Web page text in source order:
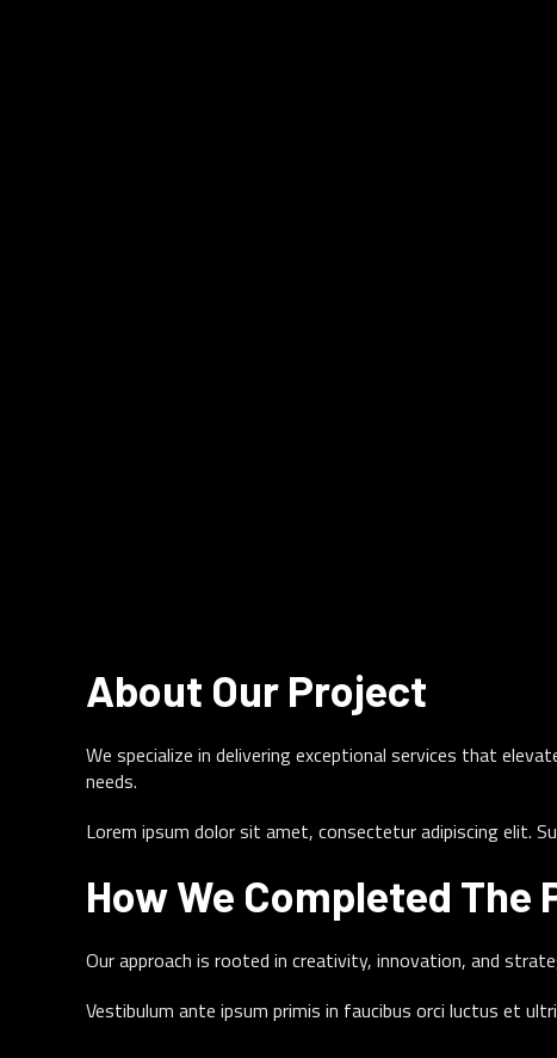
person Tech Innovations Inc.
category
CATEGORY
calendar_month March 12, 2025
About Our Project
We specialize in delivering exceptional services that
needs.
Lorem ipsum dolor sit amet, consectetur adipiscing elit.
How We Completed The
Our approach is rooted in creativity, innovation, and
Vestibulum ante ipsum primis in faucibus orci luctus et